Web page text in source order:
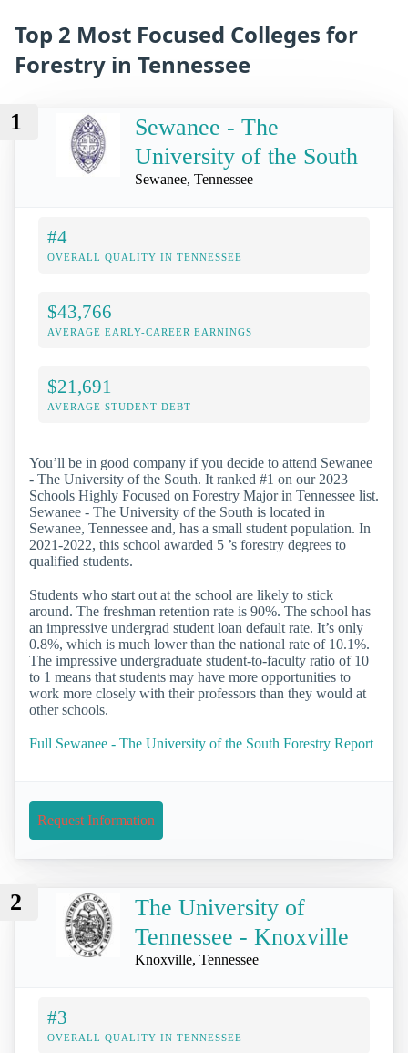
Top 2 Most Focused Colleges for
Forestry in Tennessee
1
Sewanee - The
University of the South
Sewanee, Tennessee
#4
OVERALL QUALITY IN TENNESSEE
$43,766
AVERAGE EARLY-CAREER EARNINGS
$21,691
AVERAGE STUDENT DEBT
You’ll be in good company if you decide to attend Sewanee
- The University of the South. It ranked #1 on our 2023
Schools Highly Focused on Forestry Major in Tennessee list.
Sewanee - The University of the South is located in
Sewanee, Tennessee and, has a small student population. In
2021-2022, this school awarded 5 ’s forestry degrees to
qualified students.
Students who start out at the school are likely to stick
around. The freshman retention rate is 90%. The school has
an impressive undergrad student loan default rate. It’s only
0.8%, which is much lower than the national rate of 10.1%.
The impressive undergraduate student-to-faculty ratio of 10
to 1 means that students may have more opportunities to
work more closely with their professors than they would at
other schools.
Full Sewanee - The University of the South Forestry Report
Request Information
2
The University of
Tennessee - Knoxville
Knoxville, Tennessee
#3
OVERALL QUALITY IN TENNESSEE